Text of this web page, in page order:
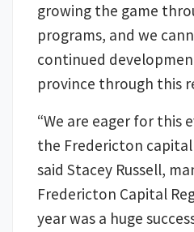
growing the game
programs, and we
continued
province through this
“We are eager for this
the Fredericton capital
said Stacey Russell,
Fredericton Capital
year was a huge